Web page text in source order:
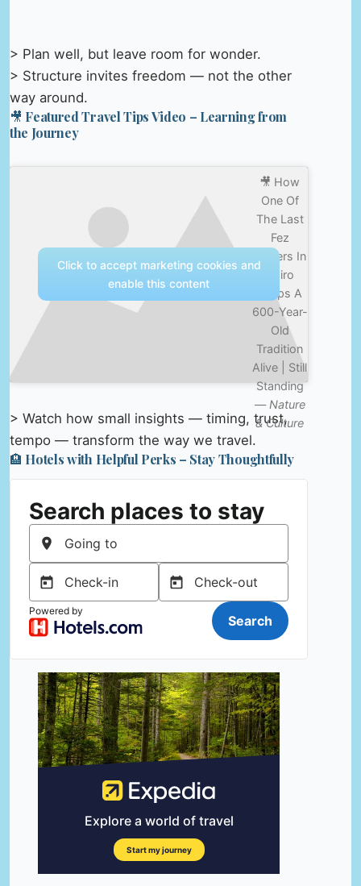
> Plan well, but leave room for wonder.
> Structure invites freedom — not the other
way around.
🎥 Featured Travel Tips Video – Learning from
the Journey
🎥 How
One Of
The Last
Fez
Makers In
Cairo
Keeps A
600-Year-
Old
Tradition
Alive | Still
Standing
—Nature
& Culture
Click to accept marketing cookies and
enable this content
> Watch how small insights — timing, trust,
tempo — transform the way we travel.
🏨 Hotels with Helpful Perks – Stay Thoughtfully